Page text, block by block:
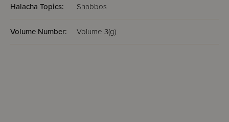
Halacha Topics: Shabbos
Volume Number: Volume 3(g)